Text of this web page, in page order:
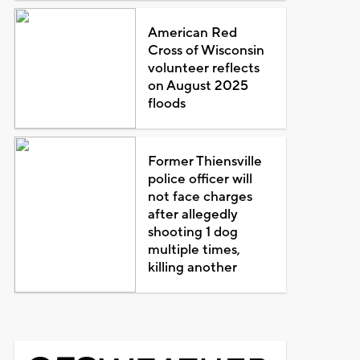
American Red
Cross of Wisconsin
volunteer reflects
on August 2025
floods
Former Thiensville
police officer will
not face charges
after allegedly
shooting 1 dog
multiple times,
killing another